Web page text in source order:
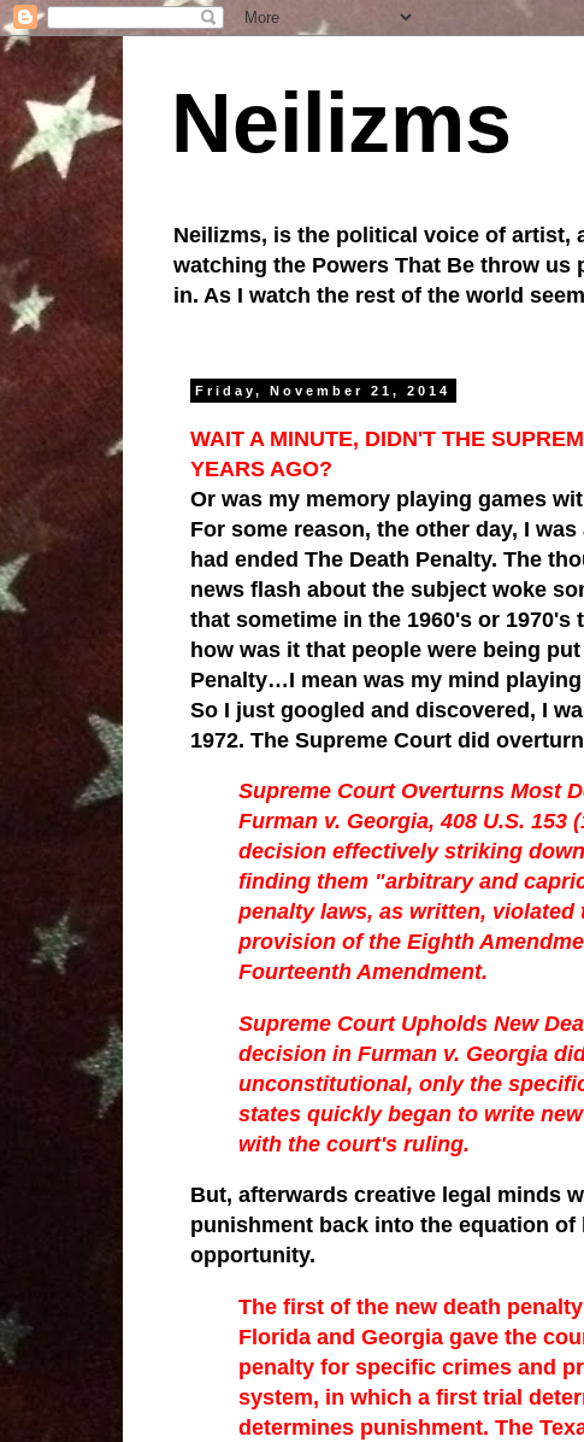
Neilizms
Neilizms, is the political voice of artist,
watching the Powers That Be throw
in. As I watch the rest of the world
Friday, November 21, 2014
WAIT A MINUTE, DIDN'T THE
YEARS AGO?
Or was my memory playing games
For some reason, the other day, I was
had ended The Death Penalty. The
news flash about the subject woke
that sometime in the 1960's or
how was it that people were being
Penalty…I mean was my mind
So I just googled and discovered, I
1972. The Supreme Court did
Supreme Court Overturns Most
Furman v. Georgia, 408 U.S. 153
decision effectively striking
finding them "arbitrary and
penalty laws, as written,
provision of the Eighth
Fourteenth Amendment.
Supreme Court Upholds New
decision in Furman v. Georgia
unconstitutional, only the
states quickly began to write
with the court's ruling.
But, afterwards creative legal minds
punishment back into the equation
opportunity.
The first of the new death
Florida and Georgia gave the
penalty for specific crimes and
system, in which a first trial
determines punishment. The